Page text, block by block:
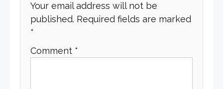
Your email address will not be
published. Required fields are marked
*
Comment *